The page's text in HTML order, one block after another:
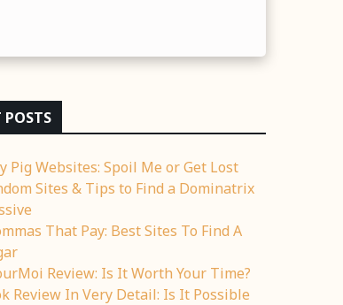
POSTS
Pig Websites: Spoil Me or Get Lost
Sites & Tips to Find a Dominatrix
That Pay: Best Sites To Find A
Review: Is It Worth Your Time?
Review In Very Detail: Is It Possible